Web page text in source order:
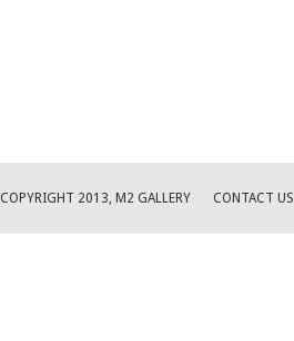
COPYRIGHT 2013, M2 GALLERY CONTACT US